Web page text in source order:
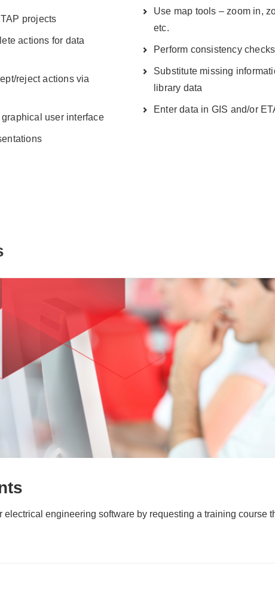
projects
actions for data
reject actions via
user interface
Use map tools – zoom in,
etc.
Perform consistency
Substitute missing
library data
Enter data in GIS and/or
electrical engineering software by requesting a training course